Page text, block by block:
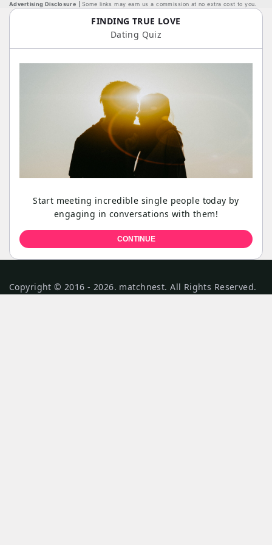
Advertising Disclosure Some links may earn us a commission at no extra cost to you.
FINDING TRUE LOVE
Dating Quiz
Start meeting incredible single people today by
engaging in conversations with them!
CONTINUE
Copyright © 2016 - 2026. matchnest. All Rights Reserved.